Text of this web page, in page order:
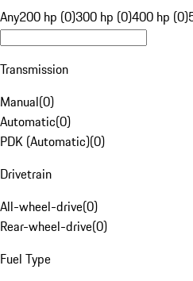
Any200 hp (0)300 hp (0)400 hp (0)
Transmission
Manual(0)
Automatic(0)
PDK (Automatic)(0)
Drivetrain
All-wheel-drive(0)
Rear-wheel-drive(0)
Fuel Type